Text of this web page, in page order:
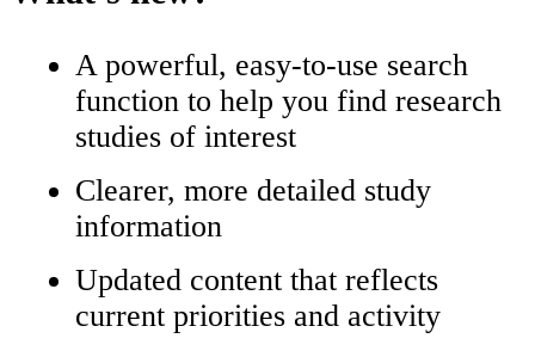
A powerful, easy-to-use search
function to help you find research
studies of interest
Clearer, more detailed study
information
Updated content that reflects
current priorities and activity